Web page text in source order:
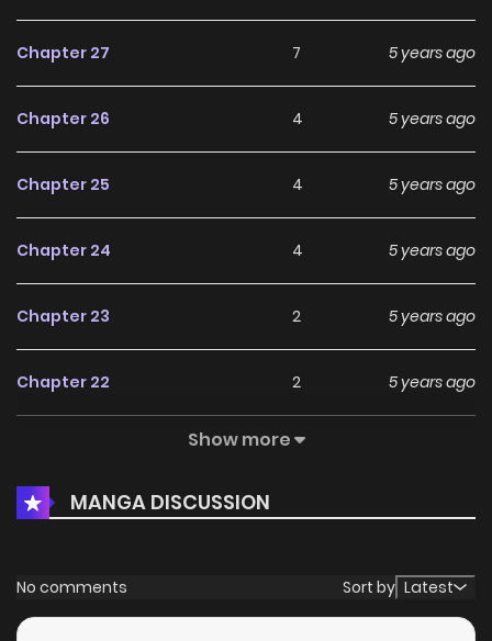
Chapter 27 7 5 years ago
Chapter 26 4 5 years ago
Chapter 25 4 5 years ago
Chapter 24 4 5 years ago
Chapter 23 2 5 years ago
Chapter 22 2 5 years ago
5
Chapter 20 5 6 years ago
Chapter 19 6 years ago
Show more
MANGA DISCUSSION
No comments Sort by Latest